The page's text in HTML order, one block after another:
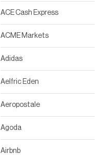
ACE Cash Express
ACME Markets
Adidas
Aelfric Eden
Aeropostale
Agoda
Airbnb